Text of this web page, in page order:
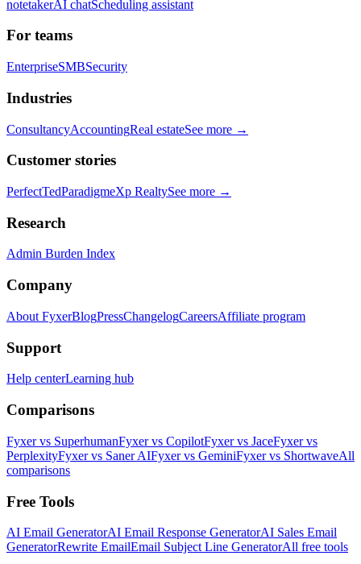
notetakerAI chatScheduling assistant
For teams
EnterpriseSMBSecurity
Industries
ConsultancyAccountingReal estateSee more →
Customer stories
PerfectTedParadigmeXp RealtySee more →
Research
Admin Burden Index
Company
About FyxerBlogPressChangelogCareersAffiliate program
Support
Help centerLearning hub
Comparisons
Fyxer vs SuperhumanFyxer vs CopilotFyxer vs JaceFyxer vs
PerplexityFyxer vs Saner AIFyxer vs GeminiFyxer vs ShortwaveAll
comparisons
Free Tools
AI Email GeneratorAI Email Response GeneratorAI Sales Email
GeneratorRewrite EmailEmail Subject Line GeneratorAll free tools